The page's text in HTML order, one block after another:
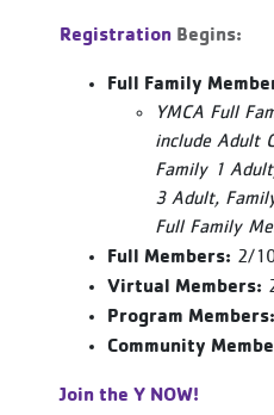
Registration Begins:
Full Family
YMCA Full
include Adult
Family 1
3 Adult,
Full Family
Full Members: 2/
Virtual Members:
Program Members:
Community
Join the Y NOW!